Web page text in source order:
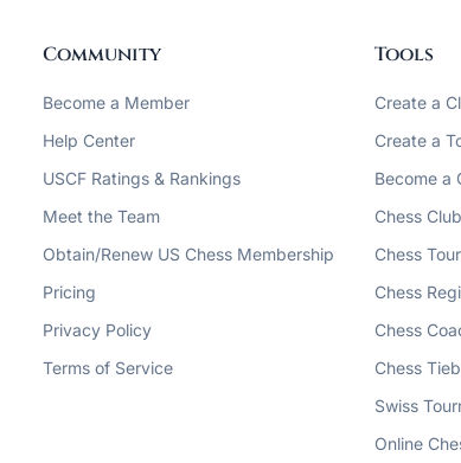
Community
Become a Member
Help Center
USCF Ratings & Rankings
Meet the Team
Obtain/Renew US Chess Membership
Pricing
Privacy Policy
Terms of Service
Tools
Create a
Create a
Become a
Chess
Chess
Chess
Chess
Chess
Swiss
Online